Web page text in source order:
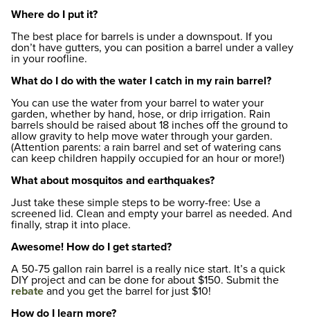
Where do I put it?
The best place for barrels is under a downspout. If you
don’t have gutters, you can position a barrel under a valley
in your roofline.
What do I do with the water I catch in my rain barrel?
You can use the water from your barrel to water your
garden, whether by hand, hose, or drip irrigation. Rain
barrels should be raised about 18 inches off the ground to
allow gravity to help move water through your garden.
(Attention parents: a rain barrel and set of watering cans
can keep children happily occupied for an hour or more!)
What about mosquitos and earthquakes?
Just take these simple steps to be worry-free: Use a
screened lid. Clean and empty your barrel as needed. And
finally, strap it into place.
Awesome! How do I get started?
A 50-75 gallon rain barrel is a really nice start. It’s a quick
DIY project and can be done for about $150. Submit the
rebate and you get the barrel for just $10!
How do I learn more?